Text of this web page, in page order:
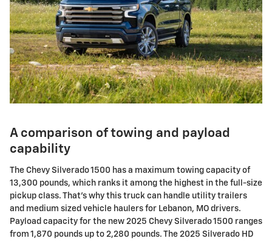
A comparison of towing and payload
capability
The Chevy Silverado 1500 has a maximum towing capacity of
13,300 pounds, which ranks it among the highest in the full-size
pickup class. That's why this truck can handle utility trailers
and medium sized vehicle haulers for Lebanon, MO drivers.
Payload capacity for the new 2025 Chevy Silverado 1500 ranges
from 1,870 pounds up to 2,280 pounds. The 2025 Silverado HD